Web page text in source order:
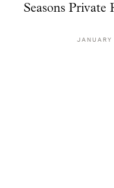
Seasons Private